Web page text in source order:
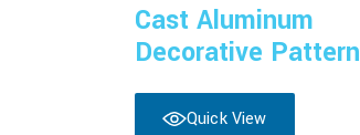
Cast Aluminum
Decorative Pattern
Quick View